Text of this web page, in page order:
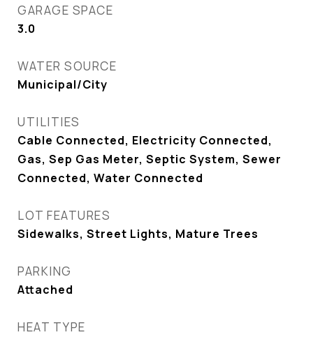
GARAGE SPACE
3.0
WATER SOURCE
Municipal/City
UTILITIES
Cable Connected, Electricity Connected,
Gas, Sep Gas Meter, Septic System, Sewer
Connected, Water Connected
LOT FEATURES
Sidewalks, Street Lights, Mature Trees
PARKING
Attached
HEAT TYPE